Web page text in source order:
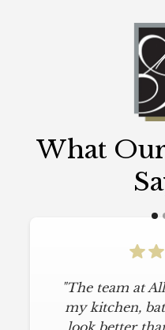
What
"The team at
my kitchen,
look better